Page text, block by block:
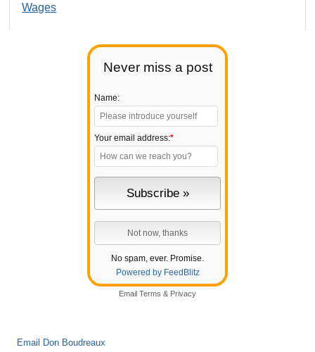
Never miss a post
Name:
Your email address:*
No spam, ever. Promise.
Powered by FeedBlitz
Email Terms & Privacy
Email Don Boudreaux
Wages